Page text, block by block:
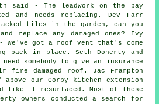
said - The leadwork on the bay
and needs replacing. Dev Farr
tiles in the garden, can you
replace any damaged ones? Ivy
We've got a roof vent that's come
back in place. Seth Doherty and
need somebody to give an insurance
fire damaged roof. Jac Frampton
our Corby kitchen extension
like it resurfaced. Most of these
owners conducted a search for